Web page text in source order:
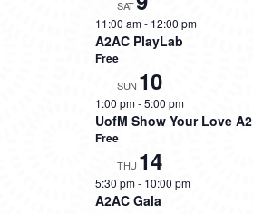
SAT
11:00 am- 12:00 pm
A2AC PlayLab
Free
SUN 10
1:00 pm-5:00 pm
UofM Show Your Love A2
Free
THU 14
5:30 pm- 10:00 pm
A2AC Gala